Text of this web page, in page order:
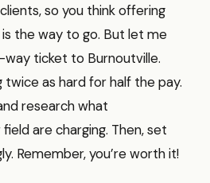
so you think offering
the way to go. But let me
way ticket to Burnoutville.
twice as hard for half the pay.
research what
are charging. Then, set
Remember, you’re worth it!